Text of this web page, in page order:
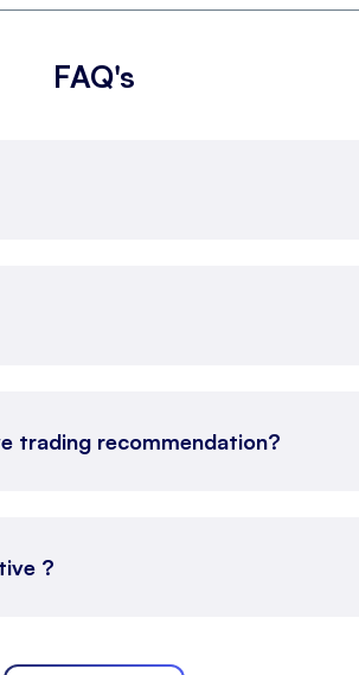
FAQ's
trading recommendation?
?